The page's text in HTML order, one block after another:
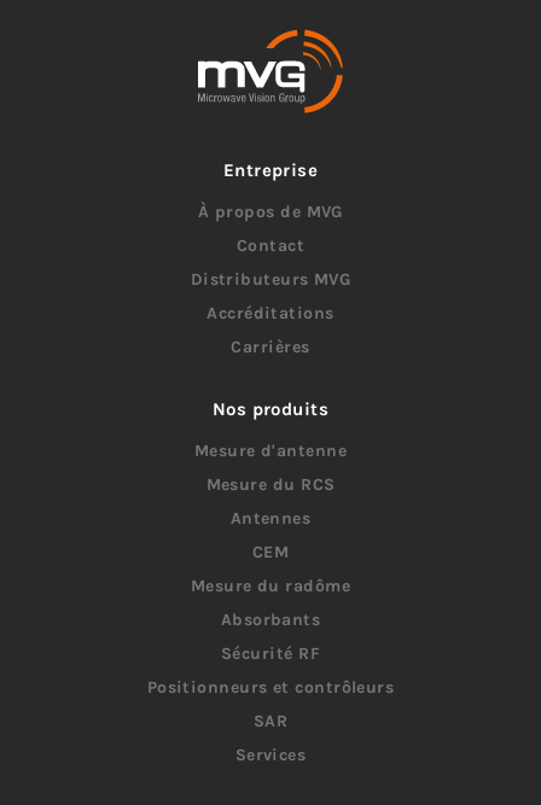
Entreprise
À propos de MVG
Contact
Distributeurs MVG
Accréditations
Carrières
Nos produits
Mesure d'antenne
Mesure du RCS
Antennes
CEM
Mesure du radôme
Absorbants
Sécurité RF
Positionneurs et contrôleurs
SAR
Services